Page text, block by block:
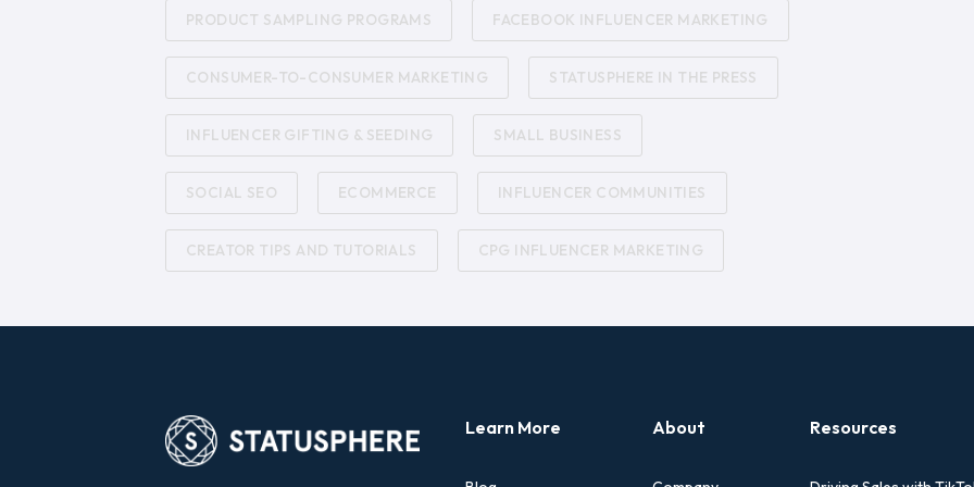
PRODUCT SAMPLING PROGRAMS FACEBOOK INFLUENCER MARKETING
CONSUMER-TO-CONSUMER MARKETING STATUSPHERE IN THE PRESS
INFLUENCER GIFTING & SEEDING SMALL BUSINESS
SOCIAL SEO ECOMMERCE INFLUENCER COMMUNITIES
CREATOR TIPS AND TUTORIALS CPG INFLUENCER MARKETING
Learn More About Resources